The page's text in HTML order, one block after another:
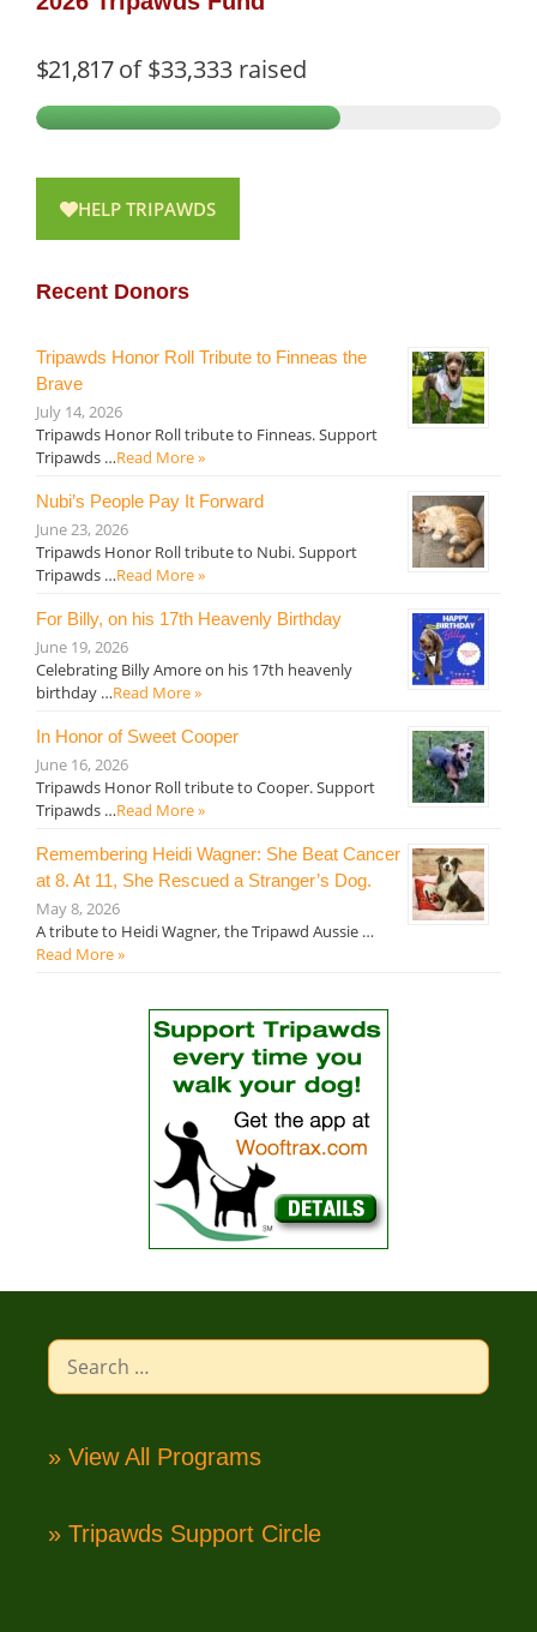
$21,817of$33,333 raised
HELP TRIPAWDS
Recent Donors
Tripawds Honor Roll Tribute to Finneas the
Brave
July 14, 2026
Tripawds Honor Roll tribute to Finneas. Support
Tripawds …Read More »
Nubi’s People Pay It Forward
June 23, 2026
Tripawds Honor Roll tribute to Nubi. Support
Tripawds …Read More »
For Billy, on his 17th Heavenly Birthday
June 19, 2026
Celebrating Billy Amore on his 17th heavenly
birthday …Read More »
In Honor of Sweet Cooper
June 16, 2026
Tripawds Honor Roll tribute to Cooper. Support
Tripawds …Read More »
Remembering Heidi Wagner: She Beat Cancer
at 8. At 11, She Rescued a Stranger’s Dog.
May 8, 2026
A tribute to Heidi Wagner, the Tripawd Aussie …
Read More »
Search
for:
» View All Programs
» Tripawds Support Circle